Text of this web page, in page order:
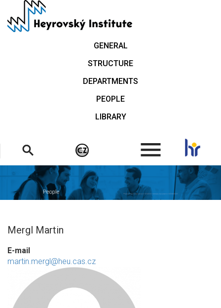
main
GENERAL
STRUCTURE
DEPARTMENTS
PEOPLE
LIBRARY
.
Mergl Martin
E-mail
martin.mergl@heu.cas.cz